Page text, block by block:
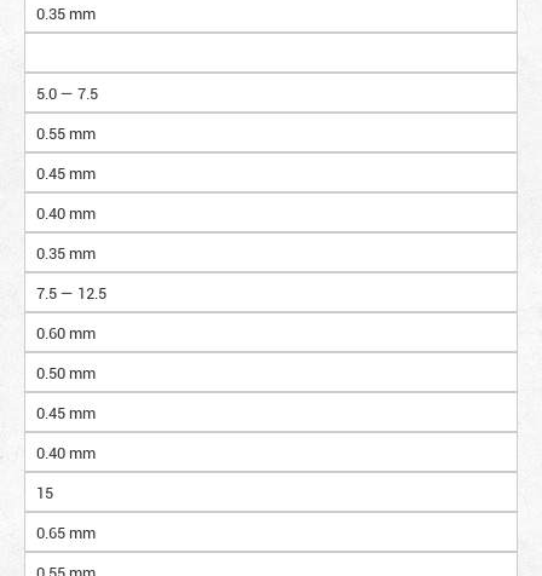
0.35 mm
5.0 — 7.5
0.55 mm
0.45 mm
0.40 mm
0.35 mm
7.5 — 12.5
0.60 mm
0.50 mm
0.45 mm
0.40 mm
15
0.65 mm